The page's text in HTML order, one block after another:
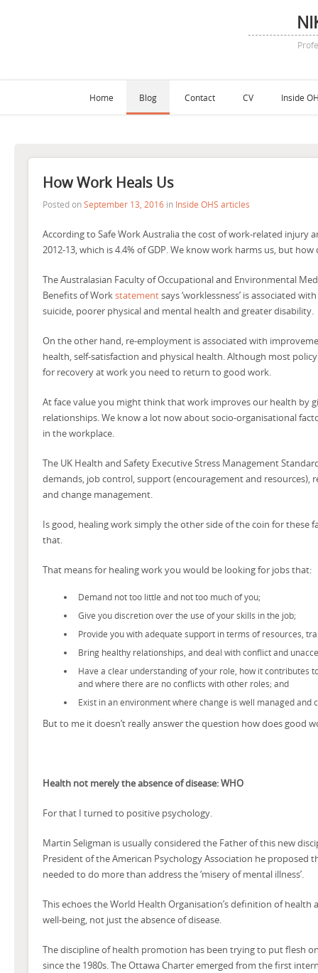
Home Blog Contact CV Inside
How Work Heals Us
Posted onSeptember 13, 2016 in Inside OHS articles
According to Safe Work Australia the cost of work-related injury
2012-13, which is 4.4% of GDP. We know work harms us, but how
The Australasian Faculty of Occupational and Environmental
Benefits of Workstatementsays ‘worklessness’ is associated
suicide, poorer physical and mental health and greater disability.
On the other hand, re-employment is associated with
health, self-satisfaction and physical health. Although most
for recovery at work you need to return to good work.
At face value you might think that work improves our health by
relationships. We know a lot now about socio-organisational
in the workplace.
The UK Health and Safety Executive Stress Management
demands, job control, support (encouragement and resources),
and change management.
Is good, healing work simply the other side of the coin for these
that.
That means for healing work you would be looking for jobs that:
Demand not too little and not too much of you;
Give you discretion over the use of your skills in the job;
Provide you with adequate support in terms of resources,
Bring healthy relationships, and deal with conflict and
Have a clear understanding of your role, how it contributes
and where there are no conflicts with other roles; and
Exist in an environment where change is well managed and
But to me it doesn’t really answer the question how does good
Health not merely the absence of disease: WHO
For that I turned to positive psychology.
Martin Seligman is usually considered the Father of this new
President of the American Psychology Association he proposed
needed to do more than address the ‘misery of mental illness’.
This echoes the World Health Organisation’s definition of health
well-being, not just the absence of disease.
The discipline of health promotion has been trying to put flesh
since the 1980s. The Ottawa Charter emerged from the first